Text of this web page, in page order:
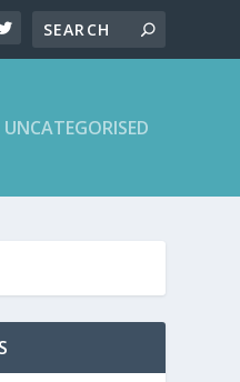
UNCATEGORISED